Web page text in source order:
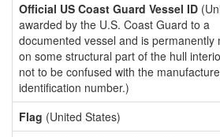
Official US Coast Guard Vessel ID
awarded by the U.S. Coast Guard to a
documented vessel and is permanently
on some structural part of the hull
not to be confused with the
identification number.)
Flag (United States)